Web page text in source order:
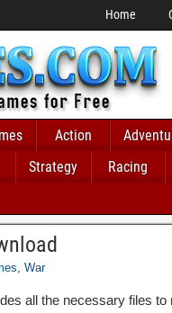
Home
Action
Strategy
Racing
, War
all the necessary files